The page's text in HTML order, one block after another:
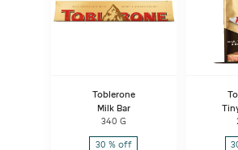
Toblerone
Milk Bar
340 G
30 % off